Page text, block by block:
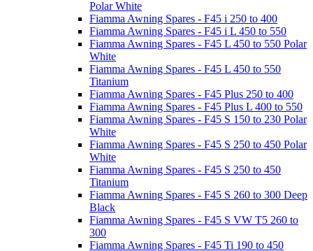
Polar White
Fiamma Awning Spares - F45 i 250 to 400
Fiamma Awning Spares - F45 i L 450 to 550
Fiamma Awning Spares - F45 L 450 to 550 Polar
White
Fiamma Awning Spares - F45 L 450 to 550
Titanium
Fiamma Awning Spares - F45 Plus 250 to 400
Fiamma Awning Spares - F45 Plus L 400 to 550
Fiamma Awning Spares - F45 S 150 to 230 Polar
White
Fiamma Awning Spares - F45 S 250 to 450 Polar
White
Fiamma Awning Spares - F45 S 250 to 450
Titanium
Fiamma Awning Spares - F45 S 260 to 300 Deep
Black
Fiamma Awning Spares - F45 S VW T5 260 to
300
Fiamma Awning Spares - F45 Ti 190 to 450